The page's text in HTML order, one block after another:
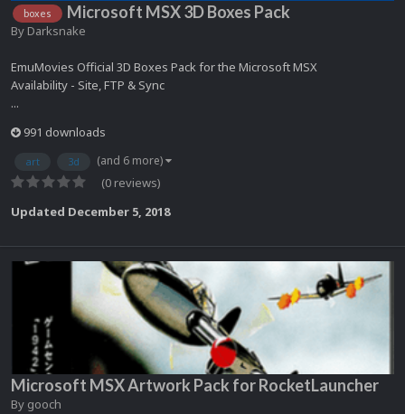
boxes Microsoft MSX 3D Boxes Pack
By Darksnake
EmuMovies Official 3D Boxes Pack for the Microsoft MSX
Availability - Site, FTP & Sync
...
991 downloads
art 3d (and 6 more)
(0 reviews)
Updated December 5, 2018
Microsoft MSX Artwork Pack for RocketLauncher
By gooch